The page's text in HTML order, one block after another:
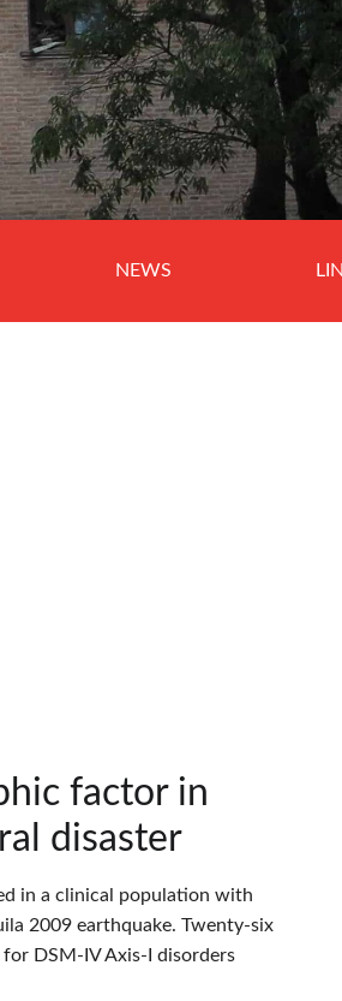
NEWS
factor in
disaster
in a clinical population with
2009 earthquake. Twenty-six
DSM-IV Axis-I disorders